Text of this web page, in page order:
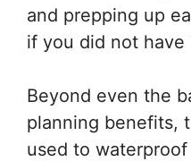
and prepping up
if you did not have
Beyond even the
planning benefits,
used to